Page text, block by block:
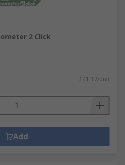
2 Click
£41.17/unit
Add